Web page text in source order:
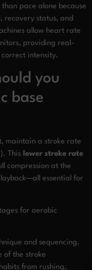
pace alone because
recovery status, and
allow heart rate
providing real-
intensity.
you
base
maintain a stroke rate
This lower stroke rate
compression at the
essential for
for aerobic
and sequencing,
of the stroke
from rushing,